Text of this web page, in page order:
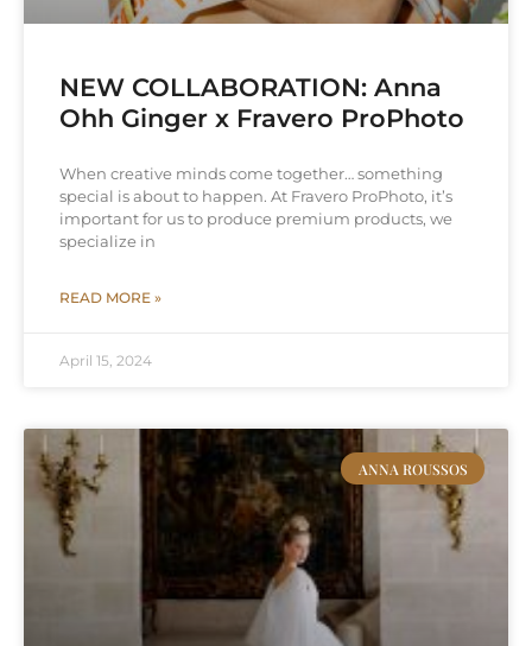
NEW COLLABORATION: Anna
Ohh Ginger x Fravero ProPhoto
When creative minds come together… something
special is about to happen. At Fravero ProPhoto, it’s
important for us to produce premium products, we
specialize in
READ MORE »
April 15, 2024
ANNA ROUSSOS